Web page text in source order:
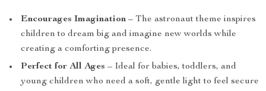
Encourages Imagination – The astronaut theme inspires
children to dream big and imagine new worlds while
creating a comforting presence.
Perfect for All Ages – Ideal for babies, toddlers, and
young children who need a soft, gentle light to feel secure